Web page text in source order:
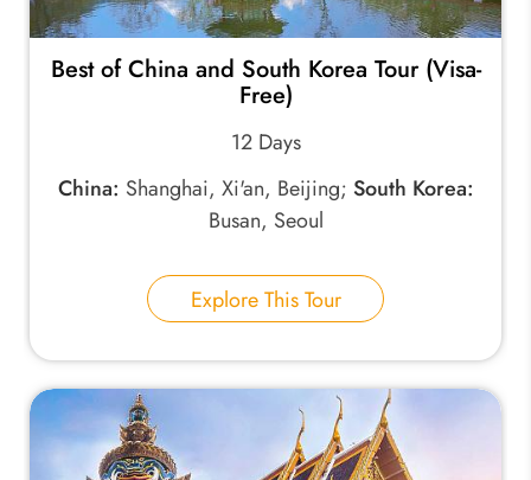
Best of China and South Korea Tour (Visa-
Free)
12 Days
China: Shanghai, Xi'an, Beijing; South Korea:
Busan, Seoul
Explore This Tour